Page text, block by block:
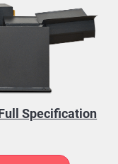
Specification